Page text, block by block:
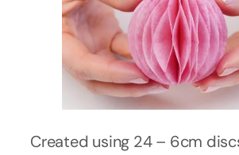
Created using 24 – 6cm